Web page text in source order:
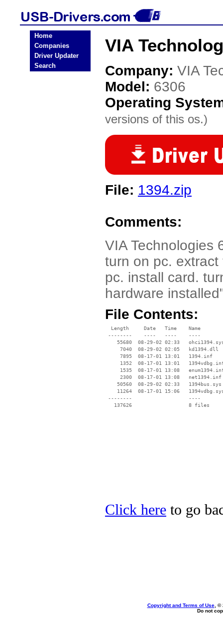
Home
Companies
Driver Updater
Search
VIA
Company: VIA
Model: 6306
Operating
versions of this os.)
File: 1394.zip
Comments:
VIA Technologies
turn on pc.
pc. install card.
hardware
File Contents:
  Length     Date   Time    Name
--------    ----   ----    ----
55680  08-29-02 02:33
     7040  08-29-02 02:05   kd1394.dll
     7895  08-17-01 13:01   1394.inf
1352  08-17-01 13:01
1535  08-17-01 13:08
     2300  08-17-01 13:08   net1394.inf
    50560  08-29-02 02:33   1394bus.sys
11264  08-17-01 15:06
--------                   ----
Click here to go
Copyright and Terms of Use, ©
Do not